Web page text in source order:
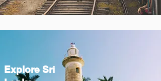
Explore Sri